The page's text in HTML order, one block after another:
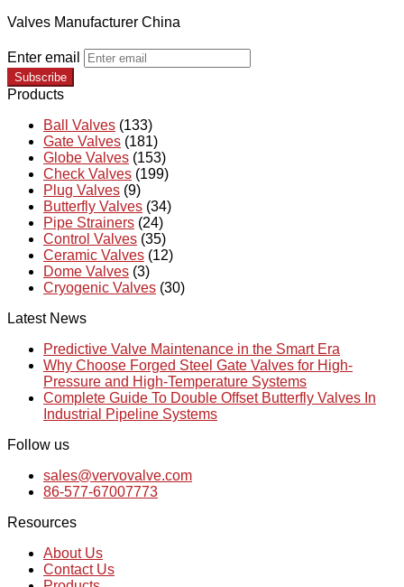
Valves Manufacturer China
Enter email
Subscribe
Products
Ball Valves (133)
Gate Valves (181)
Globe Valves (153)
Check Valves (199)
Plug Valves (9)
Butterfly Valves (34)
Pipe Strainers (24)
Control Valves (35)
Ceramic Valves (12)
Dome Valves (3)
Cryogenic Valves (30)
Latest News
Predictive Valve Maintenance in the Smart Era
Why Choose Forged Steel Gate Valves for High-
Pressure and High-Temperature Systems
Complete Guide To Double Offset Butterfly Valves In
Industrial Pipeline Systems
Follow us
sales@vervovalve.com
86-577-67007773
Resources
About Us
Contact Us